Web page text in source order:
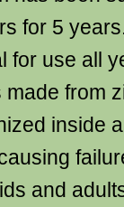
for 5
use all
from
inside
and